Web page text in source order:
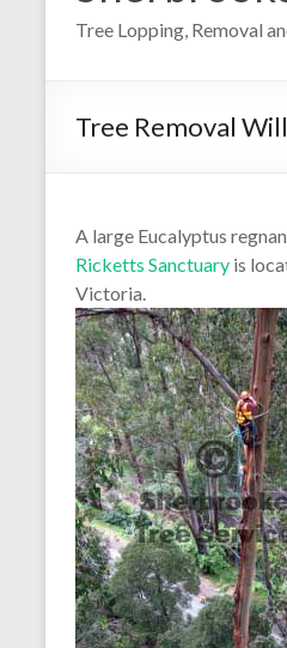
Tree Lopping, Removal
Tree Removal
A large Eucalyptus
Ricketts Sanctuary is
Victoria.